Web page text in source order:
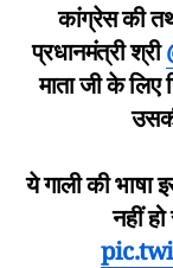
कांग्रेस की
प्रधानमंत्री श्री
माता जी के लिए
ये गाली की भाषा
नहीं